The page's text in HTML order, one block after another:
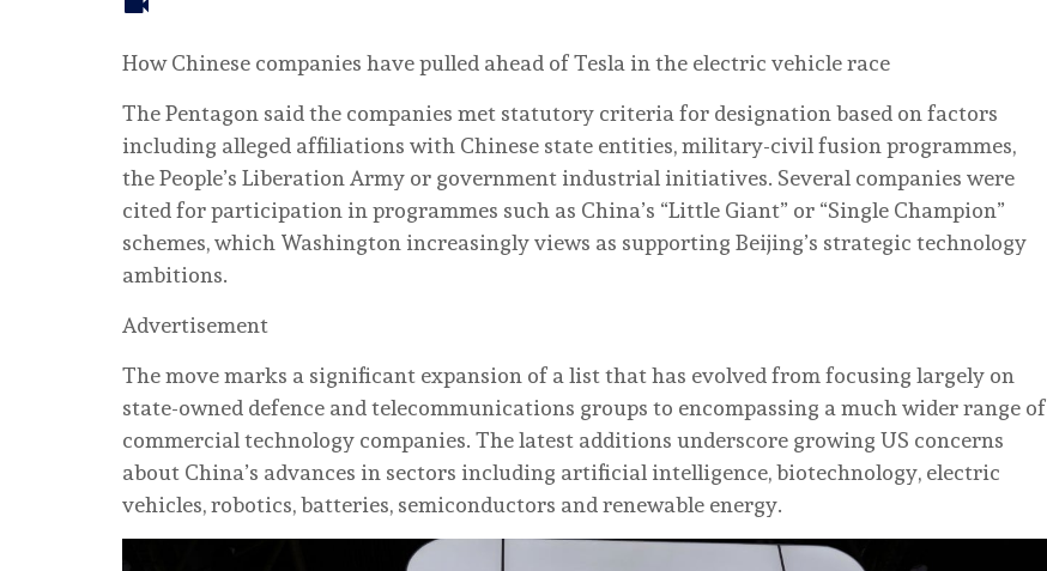
How Chinese companies have pulled ahead of Tesla in the electric vehicle race
The Pentagon said the companies met statutory criteria for designation based on factors
including alleged affiliations with Chinese state entities, military-civil fusion programmes,
the People’s Liberation Army or government industrial initiatives. Several companies were
cited for participation in programmes such as China’s “Little Giant” or “Single Champion”
schemes, which Washington increasingly views as supporting Beijing’s strategic technology
ambitions.
Advertisement
The move marks a significant expansion of a list that has evolved from focusing largely on
state-owned defence and telecommunications groups to encompassing a much wider range of
commercial technology companies. The latest additions underscore growing US concerns
about China’s advances in sectors including artificial intelligence, biotechnology, electric
vehicles, robotics, batteries, semiconductors and renewable energy.